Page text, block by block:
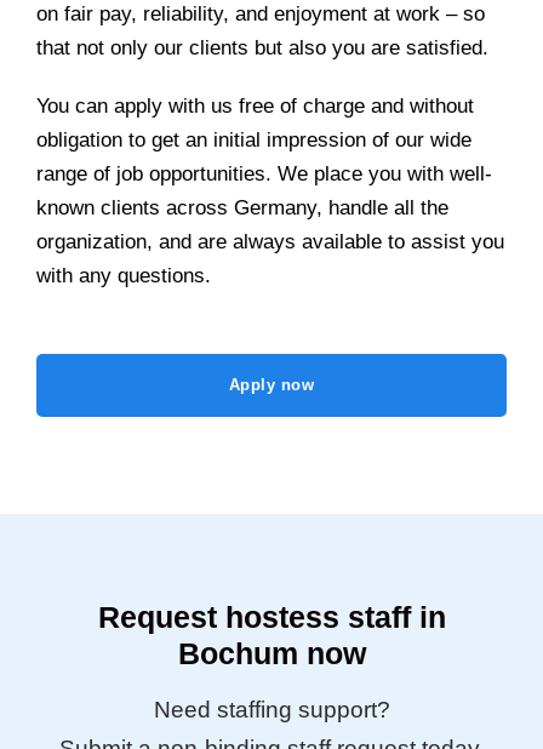
on fair pay, reliability, and enjoyment at work – so
that not only our clients but also you are satisfied.
You can apply with us free of charge and without
obligation to get an initial impression of our wide
range of job opportunities. We place you with well-
known clients across Germany, handle all the
organization, and are always available to assist you
with any questions.
Apply now
Request hostess staff in
Bochum now
Need staffing support?